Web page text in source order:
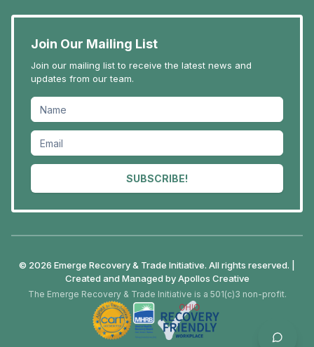
Join Our Mailing List
Join our mailing list to receive the latest news and
updates from our team.
SUBSCRIBE!
© 2026 Emerge Recovery & Trade Initiative. All rights reserved. |
Created and Managed by Apollos Creative
The Emerge Recovery & Trade Initiative is a 501(c)3 non-profit.